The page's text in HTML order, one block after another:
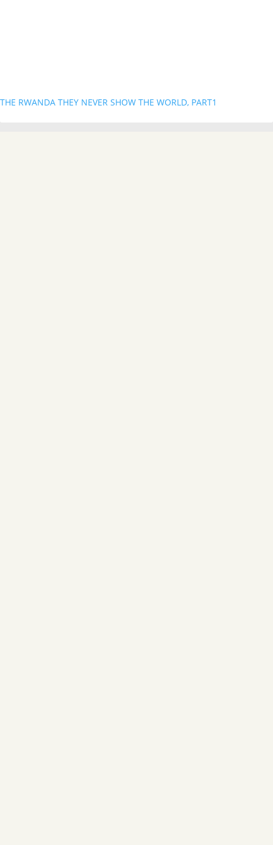
THE RWANDA THEY NEVER SHOW THE WORLD, PART1